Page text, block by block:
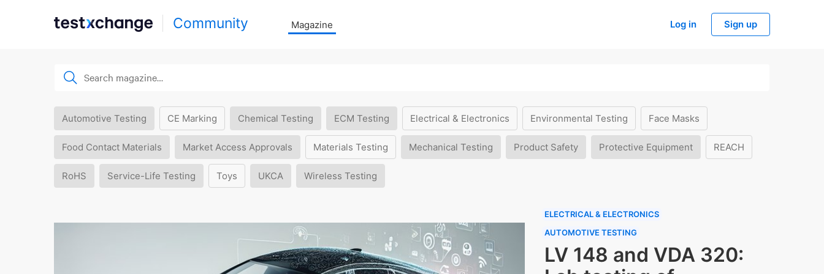
Community Magazine Log in Sign up
Automotive Testing CE Marking Chemical Testing ECM Testing Electrical & Electronics Environmental Testing Face Masks
Food Contact Materials Market Access Approvals Materials Testing Mechanical Testing Product Safety Protective Equipment REACH
RoHS Service-Life Testing Toys UKCA Wireless Testing
ELECTRICAL & ELECTRONICS
AUTOMOTIVE TESTING
LV 148 and VDA 320: